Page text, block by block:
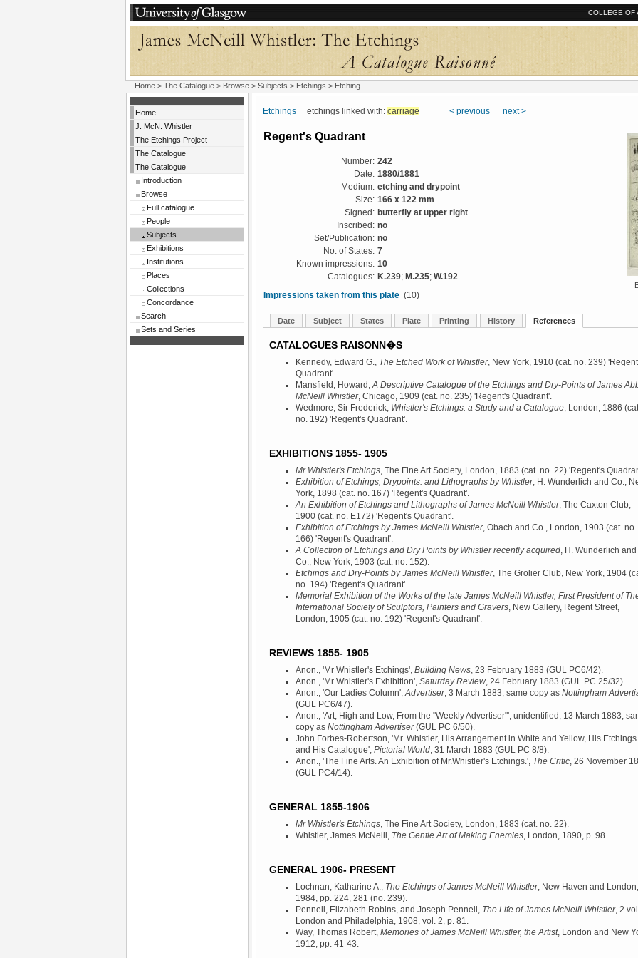
COLLEGE OF
Home > The Catalogue > Browse > Subjects > Etchings > Etching
Home
J. McN. Whistler
The Etchings Project
The Catalogue
The Catalogue
Introduction
Browse
Full catalogue
People
Subjects
Exhibitions
Institutions
Places
Collections
Concordance
Search
Sets and Series
Etchings etchings linked with: carriage < previous next >
Regent's Quadrant
Number: 242
Date: 1880/1881
Medium: etching and drypoint
Size: 166 x 122 mm
Signed: butterfly at upper right
Inscribed: no
Set/Publication: no
No. of States: 7
Known impressions: 10
Catalogues: K.239; M.235; W.192
Impressions taken from this plate (10)
Date Subject States Plate Printing History References
CATALOGUES RAISONN�S
Kennedy, Edward G., The Etched Work of Whistler, New York, 1910 (cat. no. 239)
Quadrant'.
Mansfield, Howard, A Descriptive Catalogue of the Etchings and Dry-Points of James
McNeill Whistler, Chicago, 1909 (cat. no. 235) 'Regent's Quadrant'.
Wedmore, Sir Frederick, Whistler's Etchings: a Study and a Catalogue , London, 1886 (cat.
no. 192) 'Regent's Quadrant'.
EXHIBITIONS 1855- 1905
Mr Whistler's Etchings , The Fine Art Society, London, 1883 (cat. no. 22) 'Regent's
Exhibition of Etchings, Drypoints. and Lithographs by Whistler, H. Wunderlich and Co.,
York, 1898 (cat. no. 167) 'Regent's Quadrant'.
An Exhibition of Etchings and Lithographs of James McNeill Whistler, The Caxton Club,
1900 (cat. no. E172) 'Regent's Quadrant'.
Exhibition of Etchings by James McNeill Whistler, Obach and Co., London, 1903 (cat. no.
166) 'Regent's Quadrant'.
A Collection of Etchings and Dry Points by Whistler recently acquired , H. Wunderlich and
Co., New York, 1903 (cat. no. 152).
Etchings and Dry-Points by James McNeill Whistler, The Grolier Club, New York, 1904
no. 194) 'Regent's Quadrant'.
Memorial Exhibition of the Works of the late James McNeill Whistler, First President of
International Society of Sculptors, Painters and Gravers , New Gallery, Regent Street,
London, 1905 (cat. no. 192) 'Regent's Quadrant'.
REVIEWS 1855- 1905
Anon., 'Mr Whistler's Etchings', Building News , 23 February 1883 (GUL PC6/42).
Anon., 'Mr Whistler's Exhibition', Saturday Review , 24 February 1883 (GUL PC 25/32).
Anon., 'Our Ladies Column', Advertiser, 3 March 1883; same copy as Nottingham
(GUL PC6/47).
Anon., 'Art, High and Low, From the "Weekly Advertiser"', unidentified, 13 March 1883,
copy as Nottingham Advertiser(GUL PC 6/50).
John Forbes-Robertson, 'Mr. Whistler, His Arrangement in White and Yellow, His Etchings
and His Catalogue', Pictorial World , 31 March 1883 (GUL PC 8/8).
Anon., 'The Fine Arts. An Exhibition of Mr.Whistler's Etchings.', The Critic , 26 November
(GUL PC4/14).
GENERAL 1855-1906
Mr Whistler's Etchings , The Fine Art Society, London, 1883 (cat. no. 22).
Whistler, James McNeill, The Gentle Art of Making Enemies , London, 1890 , p. 98.
GENERAL 1906- PRESENT
Lochnan, Katharine A., The Etchings of James McNeill Whistler, New Haven and London,
1984 , pp. 224, 281 (no. 239).
Pennell, Elizabeth Robins, and Joseph Pennell, The Life of James McNeill Whistler, 2
London and Philadelphia, 1908 , vol. 2, p. 81.
Way, Thomas Robert, Memories of James McNeill Whistler, the Artist, London and New
1912 , pp. 41-43.